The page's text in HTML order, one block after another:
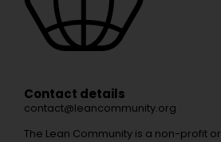
Contact details
contact@leancommunity.org
The Lean Community is a non-profit